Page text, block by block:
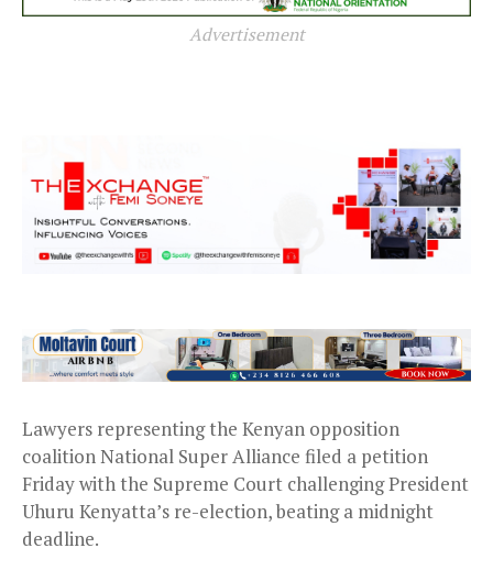
Advertisement
Lawyers representing the Kenyan opposition
coalition National Super Alliance filed a petition
Friday with the Supreme Court challenging President
Uhuru Kenyatta’s re-election, beating a midnight
deadline.